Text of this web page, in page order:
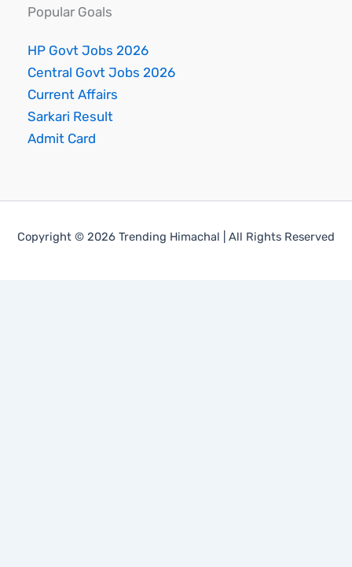
Popular Goals
HP Govt Jobs 2026
Central Govt Jobs 2026
Current Affairs
Sarkari Result
Admit Card
Copyright © 2026 Trending Himachal | All Rights Reserved